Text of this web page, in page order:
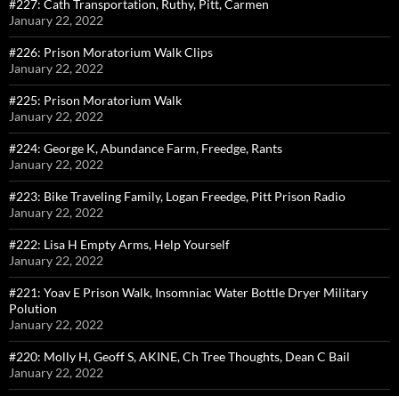
#227: Cath Transportation, Ruthy, Pitt, Carmen
January 22, 2022
#226: Prison Moratorium Walk Clips
January 22, 2022
#225: Prison Moratorium Walk
January 22, 2022
#224: George K, Abundance Farm, Freedge, Rants
January 22, 2022
#223: Bike Traveling Family, Logan Freedge, Pitt Prison Radio
January 22, 2022
#222: Lisa H Empty Arms, Help Yourself
January 22, 2022
#221: Yoav E Prison Walk, Insomniac Water Bottle Dryer Military
Polution
January 22, 2022
#220: Molly H, Geoff S, AKINE, Ch Tree Thoughts, Dean C Bail
January 22, 2022